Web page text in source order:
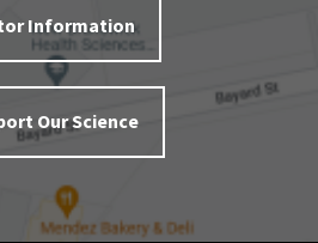
Information
Our Science